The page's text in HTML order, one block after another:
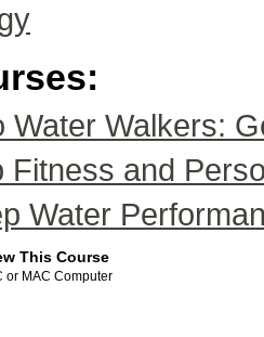
Water Walkers:
Fitness and
Water
This Course
or MAC Computer